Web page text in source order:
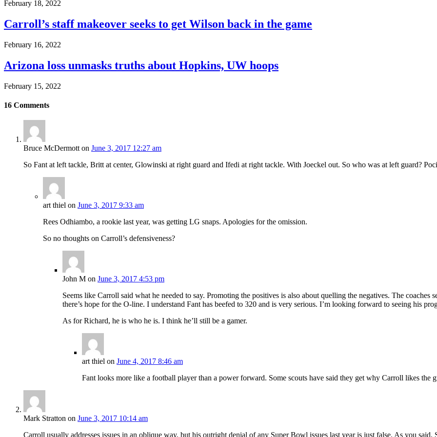
February 18, 2022
Carroll’s staff makeover seeks to get Wilson back in the game
February 16, 2022
Arizona loss unmasks truths about Hopkins, UW hoops
February 15, 2022
16 Comments
Bruce McDermotton June 3, 2017 12:27 am
So Fant at left tackle, Britt at center, Glowinski at right guard and Ifedi at right tackle. With Joeckel out. So who was at left guard?
art thiel on June 3, 2017 9:33 am
Rees Odhiambo, a rookie last year, was getting LG snaps. Apologies for the omission.
So no thoughts on Carroll’s defensiveness?
John M on June 3, 2017 4:53 pm
Seems like Carroll said what he needed to say. Promoting the positives is also about quelling the negatives. The
there’s hope for the O-line. I understand Fant has beefed to 320 and is very serious. I’m looking forward to seeing his
As for Richard, he is who he is. I think he’ll still be a gamer.
art thiel on June 4, 2017 8:46 am
Fant looks more like a football player than a power forward. Some scouts have said they get why Carroll likes the
Mark Stratton on June 3, 2017 10:14 am
Carroll usually addresses issues in an oblique way, but his outright denial of any Super Bowl issues last year is just false. As you